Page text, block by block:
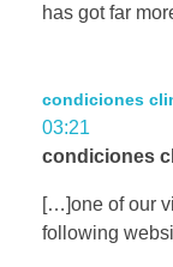
has got far
condiciones
03:21
condiciones
[…]one of our
following